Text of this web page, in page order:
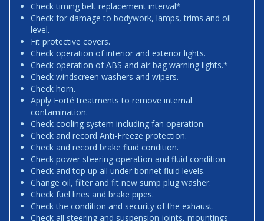
Check timing belt replacement interval*
Check for damage to bodywork, lamps, trims and oil
level.
Fit protective covers.
Check operation of interior and exterior lights.
Check operation of ABS and air bag warning lights.*
Check windscreen washers and wipers.
Check horn.
Apply Forté treatments to remove internal
contamination.
Check cooling system including fan operation.
Check and record Anti-Freeze protection.
Check and record brake fluid condition.
Check power steering operation and fluid condition.
Check and top up all under bonnet fluid levels.
Change oil, filter and fit new sump plug washer.
Check fuel lines and brake pipes.
Check the condition and security of the exhaust.
Check all steering and suspension joints, mountings